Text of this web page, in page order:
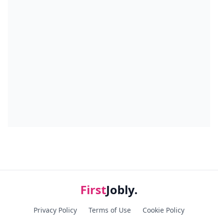
FirstJobly.
Privacy Policy Terms of Use Cookie Policy